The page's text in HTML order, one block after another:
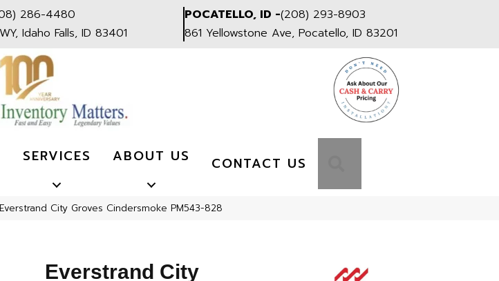
286-4480
Idaho Falls, ID 83401
POCATELLO, ID -(208) 293-8903
861 Yellowstone Ave, Pocatello, ID 83201
SERVICES ABOUT US CONTACT US
City Groves Cindersmoke PM543-828
Everstrand City